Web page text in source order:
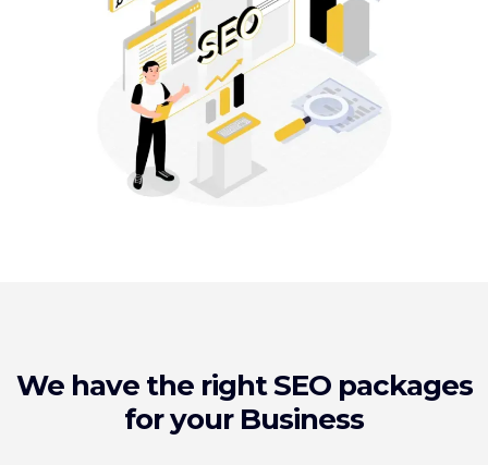
We have the right SEO packages
for your Business